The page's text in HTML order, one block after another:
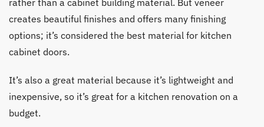
creates beautiful finishes and offers many finishing
options; it’s considered the best material for kitchen
cabinet doors.
It’s also a great material because it’s lightweight and
inexpensive, so it’s great for a kitchen renovation on a
budget.